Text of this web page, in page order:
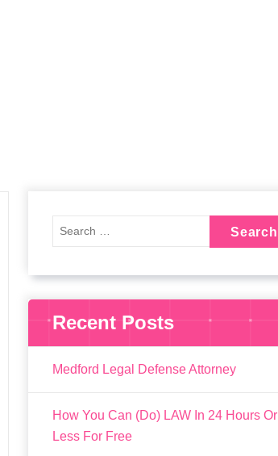
Recent Posts
Medford Legal Defense Attorney
How You Can (Do) LAW In 24 Hours Or
Less For Free